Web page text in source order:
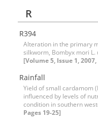
R
R394
Alteration in the primary
silkworm, Bombyx mori L.
[Volume 5, Issue 1, 2007,
Rainfall
Yield of small cardamom
influenced by levels of
condition in southern
Pages 19-25]